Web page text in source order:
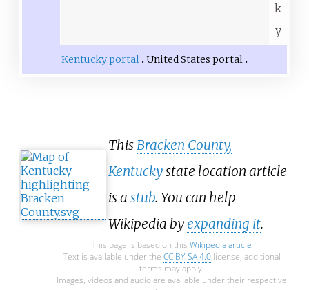
k
y
Kentucky portal United States portal
ThisBracken County,
Kentuckystate location article
is a stub. You can help
Wikipedia byexpanding it.
This page is based on this Wikipedia article
Text is available under the CC BY-SA 4.0license; additional
terms may apply.
Images, videos and audio are available under their respective